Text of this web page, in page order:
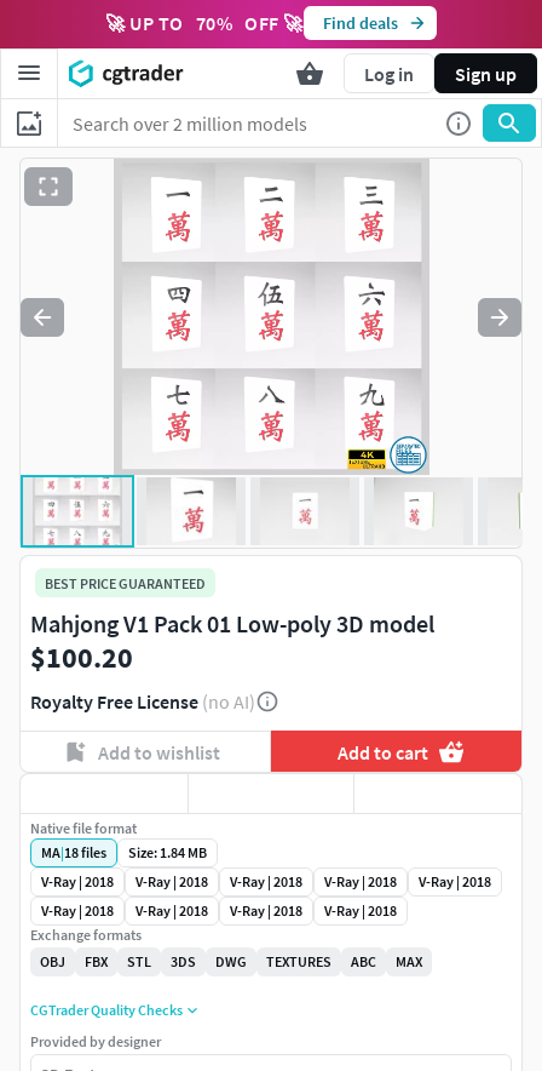
🚀 UP TO 70% OFF 🚀 Find deals
Log in Sign up
BEST PRICE GUARANTEED
Mahjong V1 Pack 01 Low-poly 3D model
$100.20
Royalty Free License (no AI)
Add to wishlist Add to cart
Native file format
MA|18files
Size: 1.84 MB
V-Ray | 2018
V-Ray | 2018 V-Ray | 2018 V-Ray | 2018
V-Ray | 2018
V-Ray | 2018
V-Ray | 2018 V-Ray | 2018
V-Ray | 2018
Exchange formats
OBJ
FBX STL 3DS DWG TEXTURES ABC MAX
CGTrader Quality Checks
Provided by designer